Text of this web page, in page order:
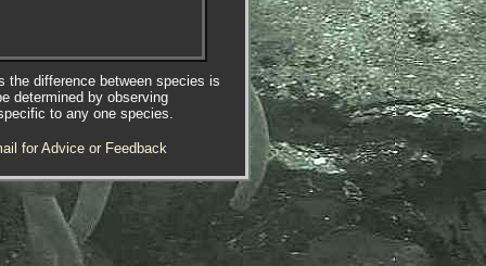
the difference between species is
determined by observing
to any one species.
for Advice or Feedback